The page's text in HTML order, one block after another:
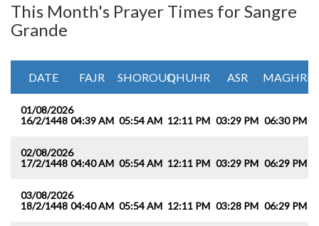
This Month's Prayer Times for Sangre
Grande
DATE FAJR SHOROUQDHUHR ASR MAGHRIB
01/08/2026
16/2/1448 04:39 AM 05:54 AM 12:11 PM 03:29 PM 06:30 PM
02/08/2026
17/2/1448 04:40 AM 05:54 AM 12:11 PM 03:29 PM 06:29 PM
03/08/2026
18/2/1448 04:40 AM 05:54 AM 12:11 PM 03:28 PM 06:29 PM